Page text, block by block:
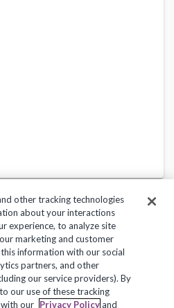
of Use Help Center
Group LLC. All Rights Reserved.
other tracking technologies
about your interactions
experience, to analyze site
marketing and customer
information with our social
partners, and other
our service providers). By
our use of these tracking
our Privacy Policyand